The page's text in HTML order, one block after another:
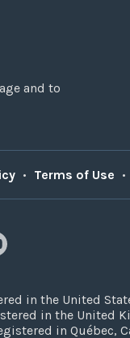
and to
• Terms of Use •
in the United
in the United
in Québec,